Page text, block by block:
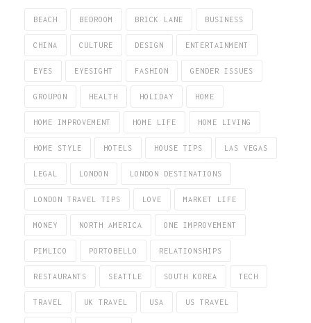
BEACH BEDROOM BRICK LANE BUSINESS
CHINA CULTURE DESIGN ENTERTAINMENT
EYES EYESIGHT FASHION GENDER ISSUES
GROUPON HEALTH HOLIDAY HOME
HOME IMPROVEMENT HOME LIFE HOME LIVING
HOME STYLE HOTELS HOUSE TIPS LAS VEGAS
LEGAL LONDON LONDON DESTINATIONS
LONDON TRAVEL TIPS LOVE MARKET LIFE
MONEY NORTH AMERICA ONE IMPROVEMENT
PIMLICO PORTOBELLO RELATIONSHIPS
RESTAURANTS SEATTLE SOUTH KOREA TECH
TRAVEL UK TRAVEL USA US TRAVEL